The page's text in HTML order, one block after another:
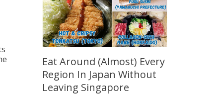
Eat Around (Almost) Every
Region In Japan Without
Leaving Singapore